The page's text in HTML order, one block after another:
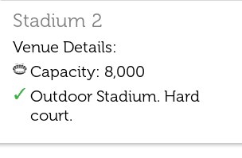
Stadium 2
Venue Details:
Capacity: 8,000
Outdoor Stadium. Hard
court.